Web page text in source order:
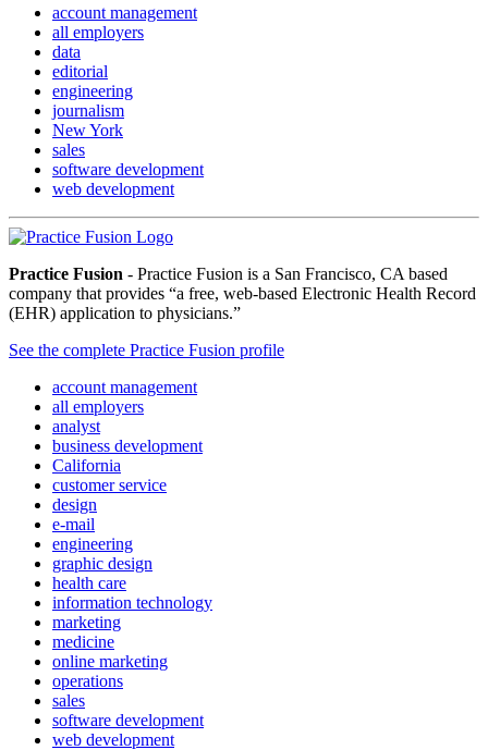
account management
all employers
data
editorial
engineering
journalism
New York
sales
software development
web development
Practice Fusion - Practice Fusion is a San Francisco, CA based
company that provides “a free, web-based Electronic Health Record
(EHR) application to physicians.”
See the complete Practice Fusion profile
account management
all employers
analyst
business development
California
customer service
design
e-mail
engineering
graphic design
health care
information technology
marketing
medicine
online marketing
operations
sales
software development
web development